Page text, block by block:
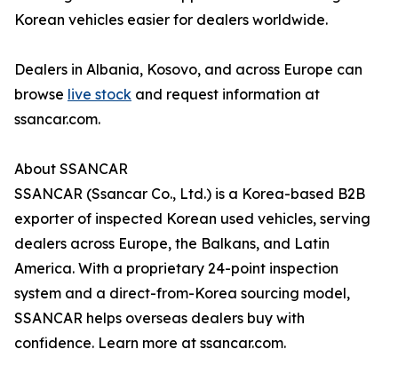
Korean vehicles easier for dealers worldwide.
Dealers in Albania, Kosovo, and across Europe can
browse live stock and request information at
ssancar.com.
About SSANCAR
SSANCAR (Ssancar Co., Ltd.) is a Korea-based B2B
exporter of inspected Korean used vehicles, serving
dealers across Europe, the Balkans, and Latin
America. With a proprietary 24-point inspection
system and a direct-from-Korea sourcing model,
SSANCAR helps overseas dealers buy with
confidence. Learn more at ssancar.com.